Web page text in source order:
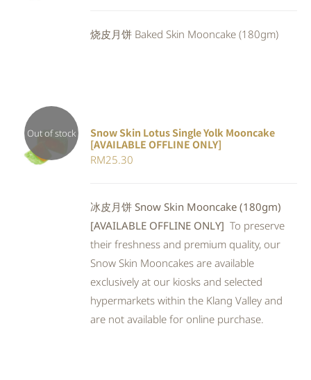
RM25.90.RM23.83.
烧皮月饼 Baked Skin Mooncake (180gm)
Out of stock
Rated
4.00out of
DETAILS
Snow Skin Lotus Single Yolk Mooncake
[AVAILABLE OFFLINE ONLY]
RM25.30
冰皮月饼 Snow Skin Mooncake (180gm)
[AVAILABLE OFFLINE ONLY] To preserve
their freshness and premium quality, our
Snow Skin Mooncakes are available
exclusively at our kiosks and selected
hypermarkets within the Klang Valley and
are not available for online purchase.